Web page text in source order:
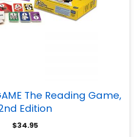
The Reading Game,
Edition
$34.95